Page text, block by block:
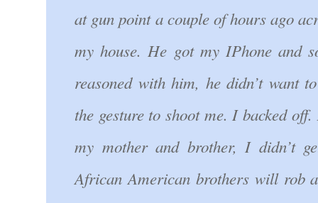
at gun point a couple of hours ago
my house. He got my IPhone and
reasoned with him, he didn’t want
the gesture to shoot me. I backed
my mother and brother, I didn’t
African American brothers will rob